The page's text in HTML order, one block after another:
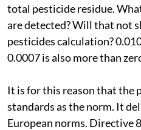
total pesticide residue.
are detected? Will that not
pesticides calculation?
0.0007 is also more than
It is for this reason that the
standards as the norm. It
European norms. Directive